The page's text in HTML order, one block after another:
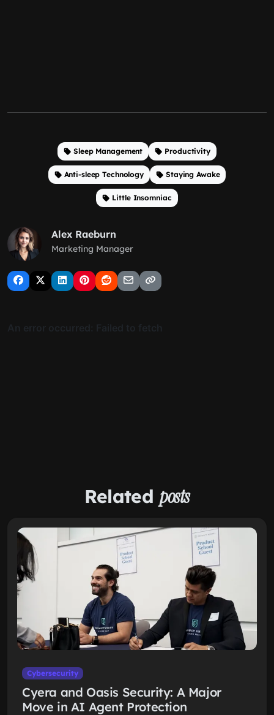
Sleep Management Productivity
Anti-sleep Technology Staying Awake
Little Insomniac
Alex Raeburn
Marketing Manager
Related posts
Cybersecurity
Cyera and Oasis Security: A Major
Move in AI Agent Protection